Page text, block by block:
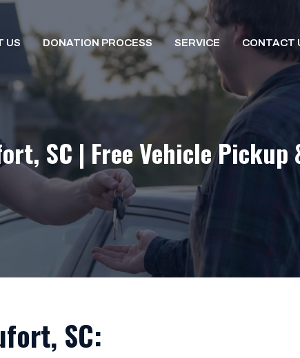
US DONATION PROCESS SERVICE CONTACT
SC | Free Vehicle
SC: